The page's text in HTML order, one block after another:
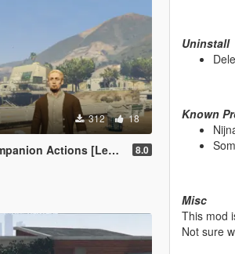
312 18
Actions [Legacy] 8.0
Uninstall
Known
Misc
This mod
Not sure